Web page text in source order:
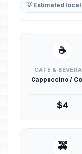
💡 Estimated
☕
CAFÉ &
Cappuccino /
$4
🚕